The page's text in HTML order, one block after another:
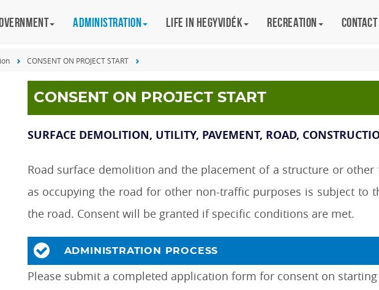
Administration Life in Hegyvidék Recreation Contact
CONSENT ON PROJECT START
CONSENT ON PROJECT START
SURFACE DEMOLITION, UTILITY, PAVEMENT, ROAD,
Road surface demolition and the placement of a structure or
as occupying the road for other non-traffic purposes is subject to
the road. Consent will be granted if specific conditions are met.
ADMINISTRATION PROCESS
Please submit a completed application form for consent on